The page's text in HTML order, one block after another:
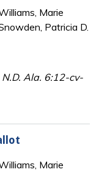
Marie
Patricia D.
N.D. Ala. 6:12-cv-
Marie